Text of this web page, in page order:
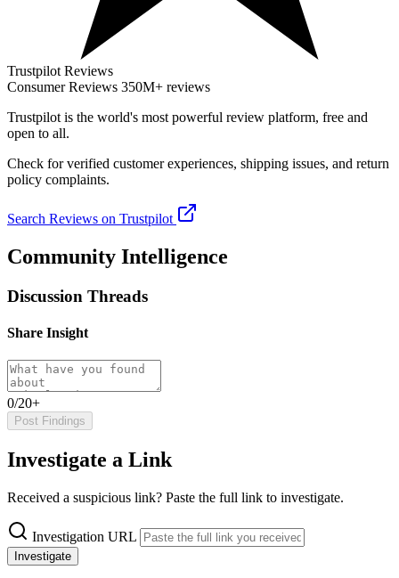
Trustpilot Reviews
Consumer Reviews 350M+ reviews
Trustpilot is the world's most powerful review platform, free and
open to all.
Check for verified customer experiences, shipping issues, and return
policy complaints.
Search Reviews on Trustpilot
Community Intelligence
Discussion Threads
Share Insight
0/20+
Post Findings
Investigate a Link
Received a suspicious link? Paste the full link to investigate.
Investigation URL
Investigate